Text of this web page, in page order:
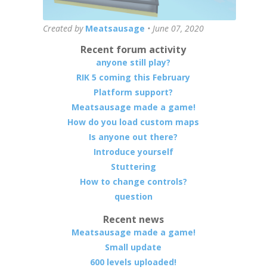
Created by Meatsausage • June 07, 2020
Recent forum activity
anyone still play?
RIK 5 coming this February
Platform support?
Meatsausage made a game!
How do you load custom maps
Is anyone out there?
Introduce yourself
Stuttering
How to change controls?
question
Recent news
Meatsausage made a game!
Small update
600 levels uploaded!